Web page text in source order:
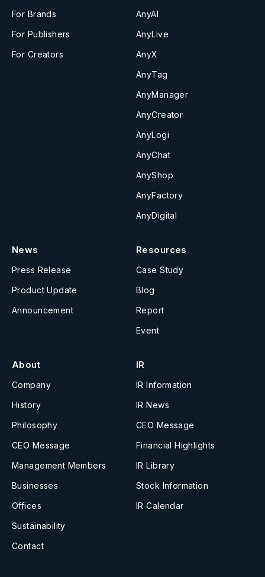
For Brands
For Publishers
For Creators
AnyAI
AnyLive
AnyX
AnyTag
AnyManager
AnyCreator
AnyLogi
AnyChat
AnyShop
AnyFactory
AnyDigital
News
Press Release
Product Update
Announcement
Resources
Case Study
Blog
Report
Event
About
Company
History
Philosophy
CEO Message
Management Members
Businesses
Offices
Sustainability
Contact
IR
IR Information
IR News
CEO Message
Financial Highlights
IR Library
Stock Information
IR Calendar